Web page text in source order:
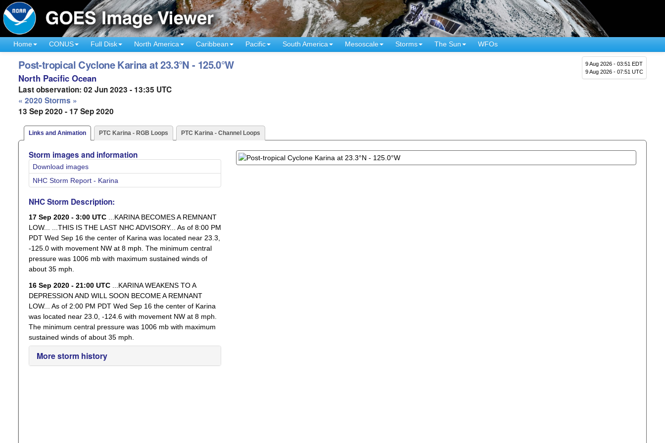
Home CONUS Full Disk North America Caribbean Pacific South America Mesoscale Storms The Sun WFOs
9 Aug 2026 - 03:51 EDT
9 Aug 2026 - 07:51 UTC
Post-tropical Cyclone Karina at 23.3°N - 125.0°W
North Pacific Ocean
Last observation: 02 Jun 2023 - 13:35 UTC
« 2020 Storms »
13 Sep 2020 - 17 Sep 2020
Links and Animation PTC Karina - RGB Loops PTC Karina - Channel Loops
Storm images and information
Download images
NHC Storm Report - Karina
NHC Storm Description:
17 Sep 2020 - 3:00 UTC
...KARINA BECOMES A REMNANT
LOW... ...THIS IS THE LAST NHC ADVISORY... As of 8:00 PM
PDT Wed Sep 16 the center of Karina was located near 23.3,
-125.0 with movement NW at 8 mph. The minimum central
pressure was 1006 mb with maximum sustained winds of
about 35 mph.
16 Sep 2020 - 21:00 UTC
...KARINA WEAKENS TO A
DEPRESSION AND WILL SOON BECOME A REMNANT
LOW... As of 2:00 PM PDT Wed Sep 16 the center of Karina
was located near 23.0, -124.6 with movement NW at 8 mph.
The minimum central pressure was 1006 mb with maximum
sustained winds of about 35 mph.
More storm history